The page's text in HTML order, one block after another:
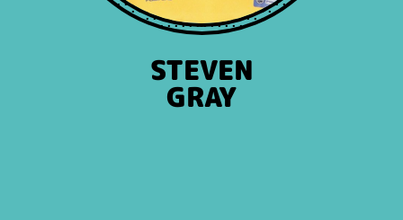
STEVEN
GRAY